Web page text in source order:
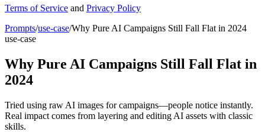
Terms of Service and Privacy Policy
Prompts/use-case/Why Pure AI Campaigns Still Fall Flat in 2024
use-case
Why Pure AI Campaigns Still Fall Flat in
2024
Tried using raw AI images for campaigns—people notice instantly.
Real impact comes from layering and editing AI assets with classic
skills.